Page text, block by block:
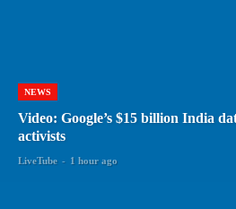
NEWS
Video: Google’s $15 billion India
activists
LiveTube - 1 hour ago